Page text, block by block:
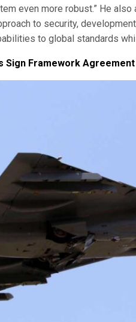
even more robust.” He
to security,
to global standards
Sign Framework